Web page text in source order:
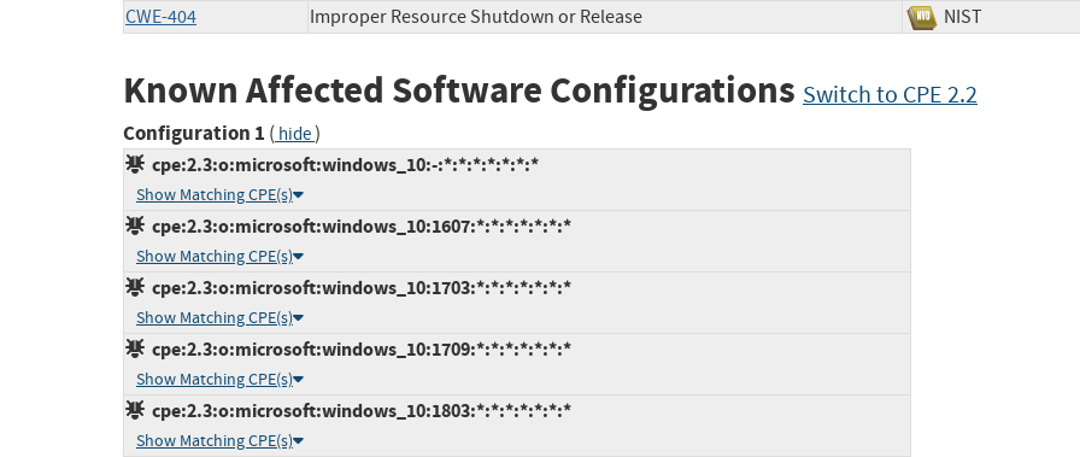
CWE-404 Improper Resource Shutdown or Release NIST
Known Affected Software Configurations Switch to CPE 2.2
Configuration 1 ( hide)
cpe:2.3:o:microsoft:windows_10:-:*:*:*:*:*:*:*
Show Matching CPE(s)
cpe:2.3:o:microsoft:windows_10:1607:*:*:*:*:*:*:*
Show Matching CPE(s)
cpe:2.3:o:microsoft:windows_10:1703:*:*:*:*:*:*:*
Show Matching CPE(s)
cpe:2.3:o:microsoft:windows_10:1709:*:*:*:*:*:*:*
Show Matching CPE(s)
cpe:2.3:o:microsoft:windows_10:1803:*:*:*:*:*:*:*
Show Matching CPE(s)